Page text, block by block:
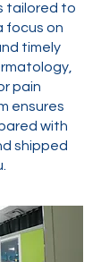
tailored to
focus on
timely
pain
ensures
with
shipped